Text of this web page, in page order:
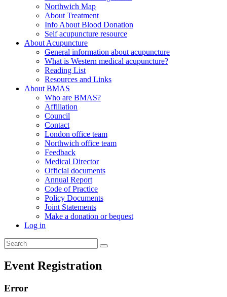
Northwich Map
About Treatment
Info About Blood Donation
Self acupuncture resource
About Acupuncture
General information about acupuncture
What is Western medical acupuncture?
Reading List
Resources and Links
About BMAS
Who are BMAS?
Affiliation
Council
Contact
London office team
Northwich office team
Feedback
Medical Director
Official documents
Annual Report
Code of Practice
Policy Documents
Joint Statements
Make a donation or bequest
Log in
Event Registration
Error